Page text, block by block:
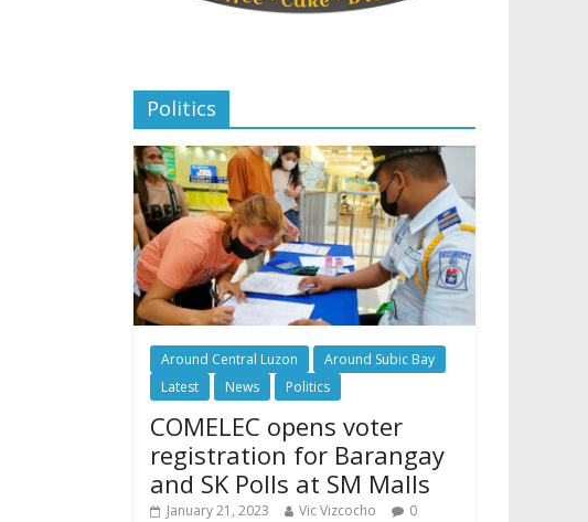
Politics
Around Central Luzon
Around Subic Bay
Latest
News Politics
COMELEC opens voter
registration for Barangay
and SK Polls at SM Malls
January 21, 2023 Vic Vizcocho 0